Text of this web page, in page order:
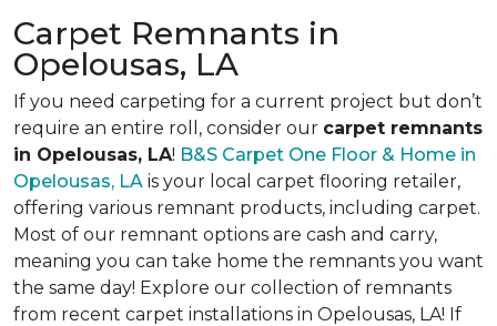
Carpet Remnants in
Opelousas, LA
If you need carpeting for a current project but don’t
require an entire roll, consider our carpet remnants
in Opelousas, LA! B&S Carpet One Floor & Home in
Opelousas, LA is your local carpet flooring retailer,
offering various remnant products, including carpet.
Most of our remnant options are cash and carry,
meaning you can take home the remnants you want
the same day! Explore our collection of remnants
from recent carpet installations in Opelousas, LA! If